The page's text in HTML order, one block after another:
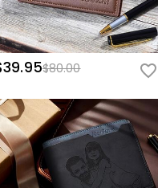
$80.00